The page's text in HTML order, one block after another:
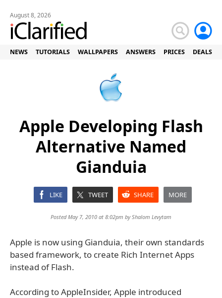
August 8, 2026
NEWS TUTORIALS WALLPAPERS ANSWERS PRICES DEALS
Apple Developing Flash
Alternative Named
Gianduia
LIKE TWEET SHARE MORE
Posted May 7, 2010 at 8:02pm byShalom Levytam
Apple is now using Gianduia, their own standards
based framework, to create Rich Internet Apps
instead of Flash.
According to AppleInsider, Apple introduced